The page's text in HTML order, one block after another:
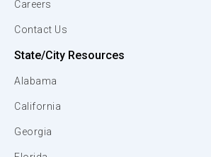
Careers
Contact Us
State/City Resources
Alabama
California
Georgia